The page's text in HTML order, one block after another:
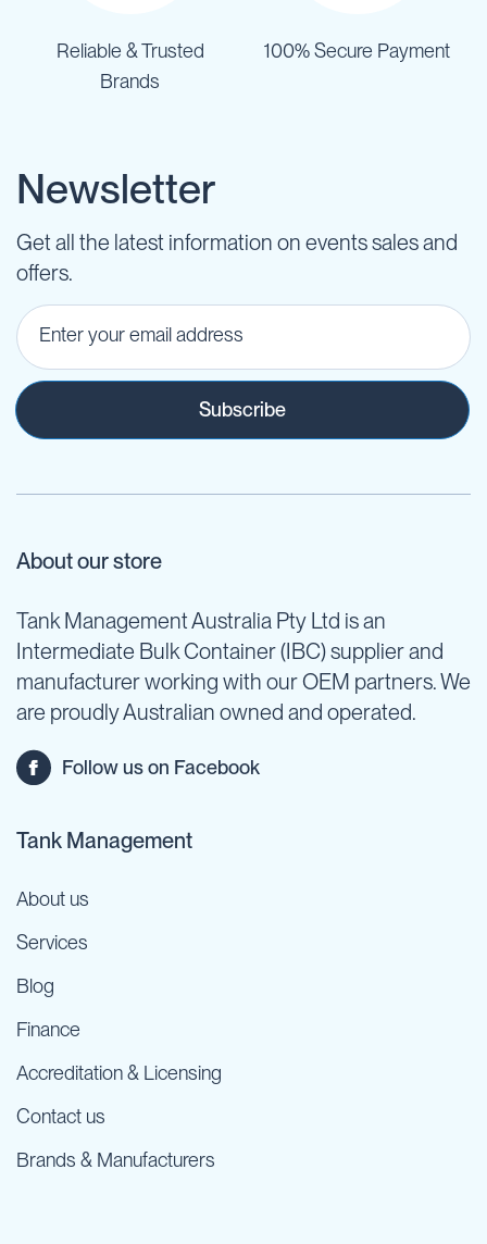
Reliable & Trusted
Brands
100% Secure Payment
Newsletter
Get all the latest information on events sales and
offers.
Subscribe
About our store
Tank Management Australia Pty Ltd is an
Intermediate Bulk Container (IBC) supplier and
manufacturer working with our OEM partners. We
are proudly Australian owned and operated.
Follow us on Facebook
Tank Management
About us
Services
Blog
Finance
Accreditation & Licensing
Contact us
Brands & Manufacturers